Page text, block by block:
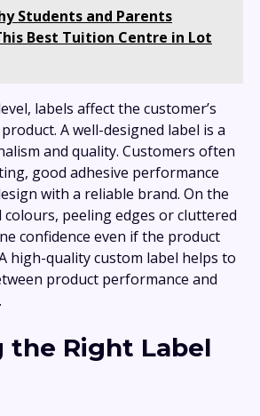
Students and Parents
Best Tuition Centre in Lot
labels affect the customer’s
A well-designed label is a
and quality. Customers often
good adhesive performance
with a reliable brand. On the
peeling edges or cluttered
confidence even if the product
high-quality custom label helps to
product performance and
the Right Label